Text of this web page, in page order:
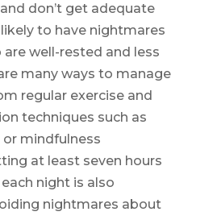
don’t get adequate
to have nightmares
well-rested and less
many ways to manage
regular exercise and
techniques such as
mindfulness
at least seven hours
night is also
nightmares about